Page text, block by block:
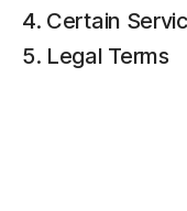
Certain
Legal Terms